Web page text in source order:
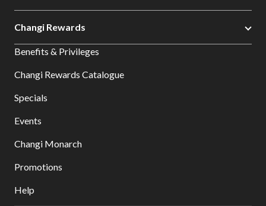
Changi Rewards
Benefits & Privileges
Changi Rewards Catalogue
Specials
Events
Changi Monarch
Promotions
Help